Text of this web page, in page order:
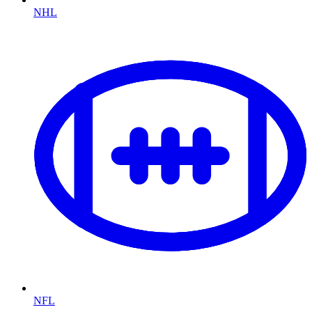
NHL
NFL